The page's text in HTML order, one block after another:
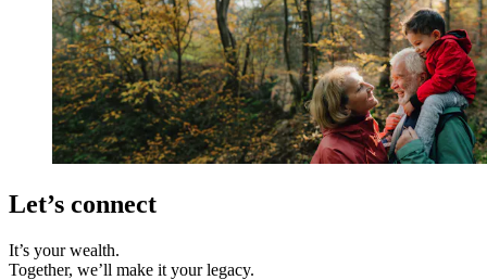
Let’s connect
It’s your wealth.
Together, we’ll make it your legacy.